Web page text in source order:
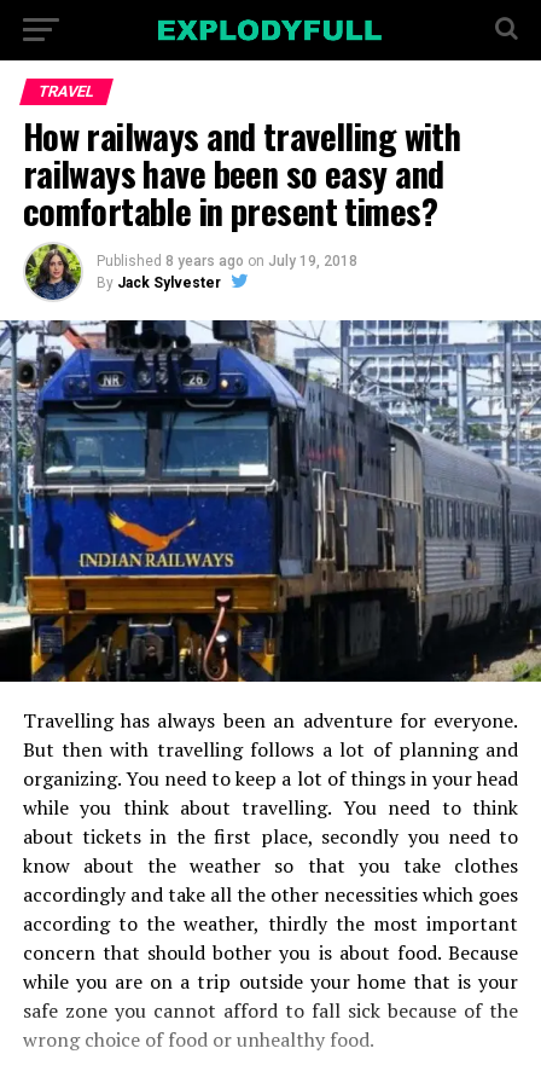
TRAVEL
How railways and travelling with
railways have been so easy and
comfortable in present times?
Published 8 years ago on July 19, 2018
By Jack Sylvester
Travelling has always been an adventure for everyone.
But then with travelling follows a lot of planning and
organizing. You need to keep a lot of things in your head
while you think about travelling. You need to think
about tickets in the first place, secondly you need to
know about the weather so that you take clothes
accordingly and take all the other necessities which goes
according to the weather, thirdly the most important
concern that should bother you is about food. Because
while you are on a trip outside your home that is your
safe zone you cannot afford to fall sick because of the
wrong choice of food or unhealthy food.